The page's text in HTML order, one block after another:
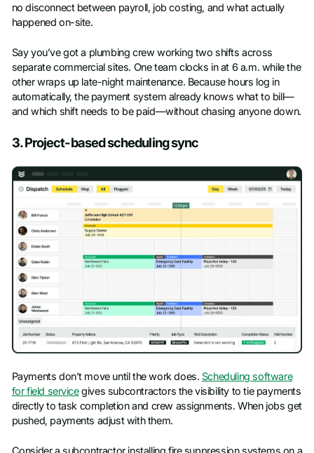
no disconnect between payroll, job costing, and what actually
happened on-site.
Say you’ve got a plumbing crew working two shifts across
separate commercial sites. One team clocks in at 6 a.m. while the
other wraps up late-night maintenance. Because hours log in
automatically, the payment system already knows what to bill—
and which shift needs to be paid—without chasing anyone down.
3. Project-based scheduling sync
Payments don’t move until the work does. Scheduling software
for field servicegives subcontractors the visibility to tie payments
directly to task completion and crew assignments. When jobs get
pushed, payments adjust with them.